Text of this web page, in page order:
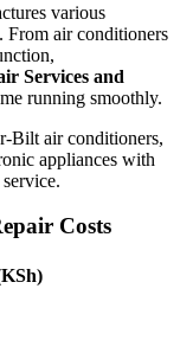
various
From air conditioners
Services and
running smoothly.
Bilt air conditioners,
appliances with
Costs